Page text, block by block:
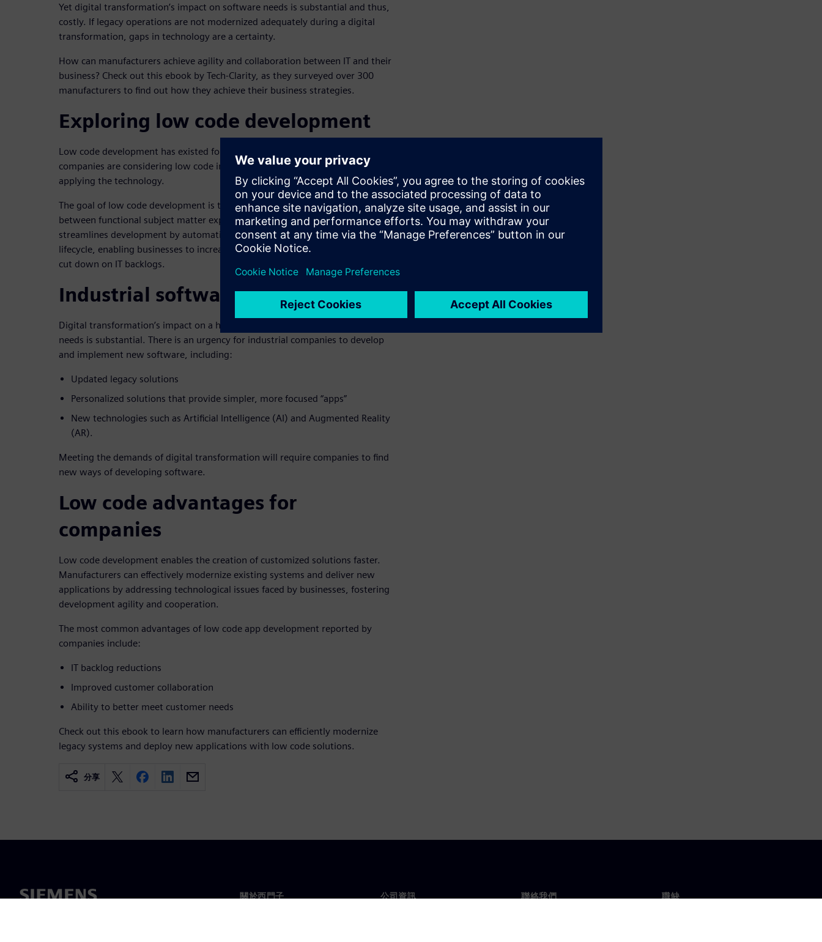
Yet digital transformation’s impact on software needs is substantial and thus,
costly. If legacy operations are not modernized adequately during a digital
transformation, gaps in technology are a certainty.
How can manufacturers achieve agility and collaboration between IT and their
business? Check out this ebook by Tech-Clarity, as they surveyed over 300
manufacturers to find out how they achieve their business strategies.
Exploring low code development
Low code development has existed for years, yet only a small percentage of
companies are considering low code implementation and even fewer are
applying the technology.
The goal of low code development is to close the knowledge gap that exists
between functional subject matter experts and IT specialists. Low code
streamlines development by automating activities throughout the application
lifecycle, enabling businesses to increase agility, modernize legacy systems, and
cut down on IT backlogs.
Industrial software development
Digital transformation’s impact on a heavy equipment manufacturer’s software
needs is substantial. There is an urgency for industrial companies to develop
and implement new software, including:
Updated legacy solutions
Personalized solutions that provide simpler, more focused “apps”
New technologies such as Artificial Intelligence (AI) and Augmented Reality
(AR).
Meeting the demands of digital transformation will require companies to find
new ways of developing software.
Low code advantages for
companies
Low code development enables the creation of customized solutions faster.
Manufacturers can effectively modernize existing systems and deliver new
applications by addressing technological issues faced by businesses, fostering
development agility and cooperation.
The most common advantages of low code app development reported by
companies include:
IT backlog reductions
Improved customer collaboration
Ability to better meet customer needs
Check out this ebook to learn how manufacturers can efficiently modernize
legacy systems and deploy new applications with low code solutions.
分享
關於西門子 公司資訊 聯絡我們 職缺